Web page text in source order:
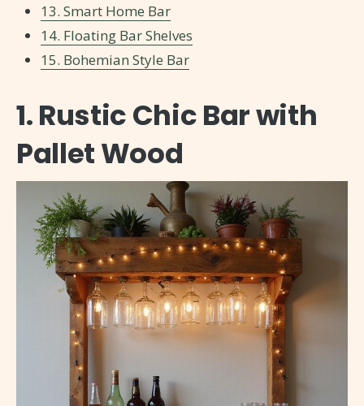
13. Smart Home Bar
14. Floating Bar Shelves
15. Bohemian Style Bar
1. Rustic Chic Bar with
Pallet Wood